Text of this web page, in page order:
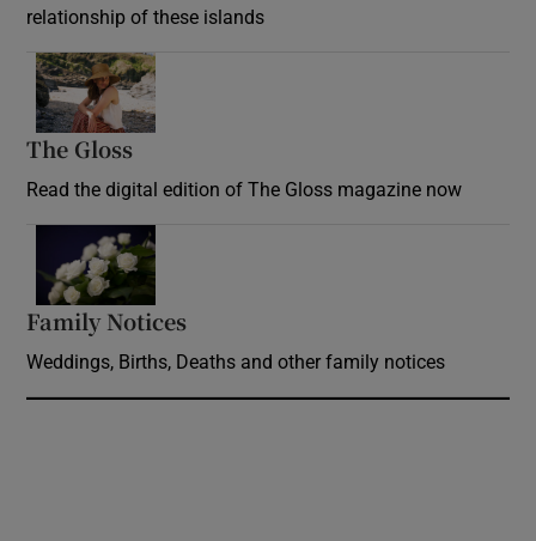
relationship of these islands
The Gloss
Read the digital edition of The Gloss magazine now
Family Notices
Weddings, Births, Deaths and other family notices